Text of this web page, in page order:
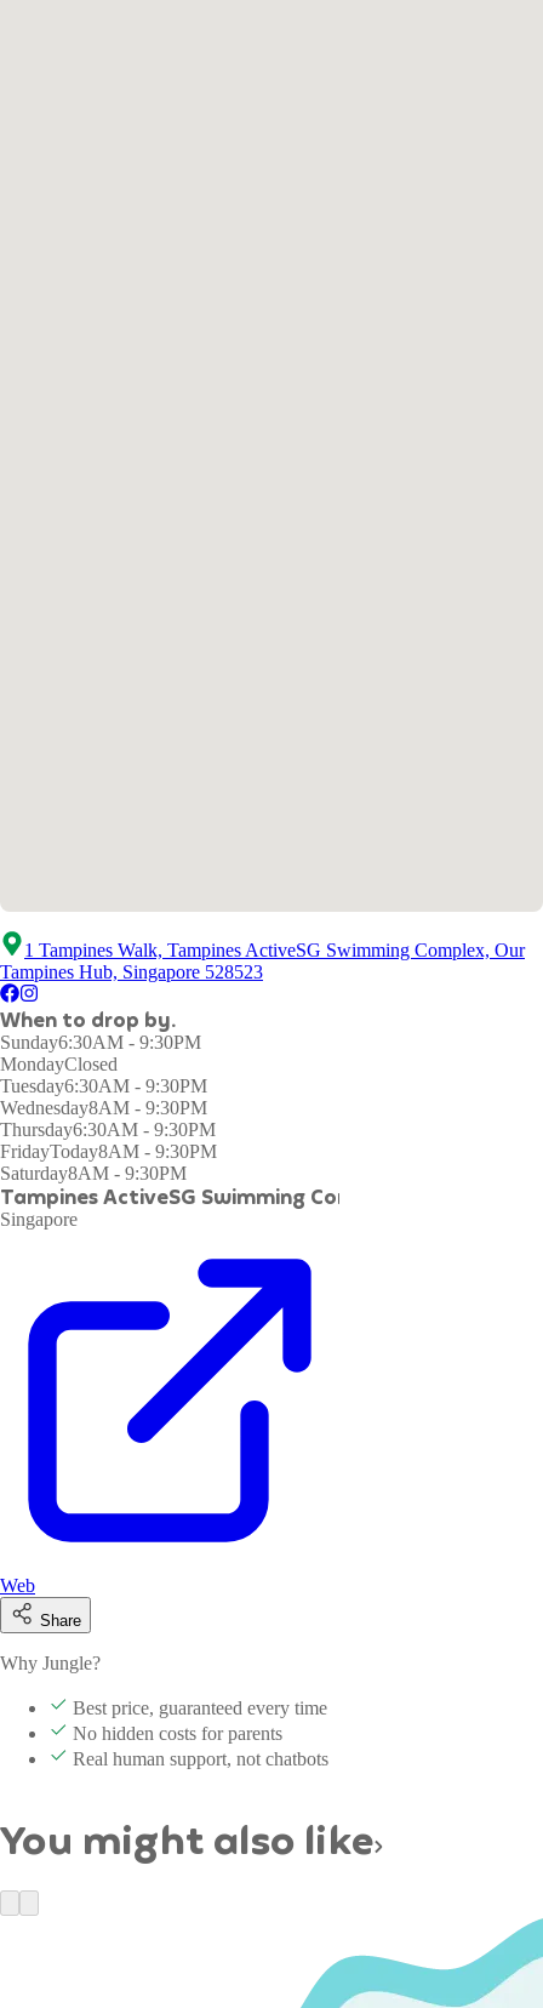
1 Tampines Walk, Tampines ActiveSG Swimming Complex, Our
Tampines Hub, Singapore 528523
When to drop by.
Sunday6:30AM - 9:30PM
MondayClosed
Tuesday6:30AM - 9:30PM
Wednesday8AM - 9:30PM
Thursday6:30AM - 9:30PM
FridayToday8AM - 9:30PM
Saturday8AM - 9:30PM
Tampines ActiveSG Swimming Complex
Singapore
Web
Share
Why Jungle?
Best price, guaranteed every time
No hidden costs for parents
Real human support, not chatbots
You might also like